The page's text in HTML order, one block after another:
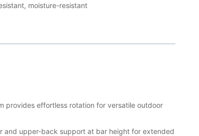
moisture-resistant
provides effortless rotation for versatile outdoor
and upper-back support at bar height for extended